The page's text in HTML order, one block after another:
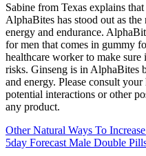
Sabine from Texas explains
AlphaBites has stood out as
energy and endurance.
for men that comes in gummy
healthcare worker to make
risks. Ginseng is in AlphaBites
and energy. Please consult
potential interactions or other
any product.
Other Natural Ways To
5day Forecast Male Double